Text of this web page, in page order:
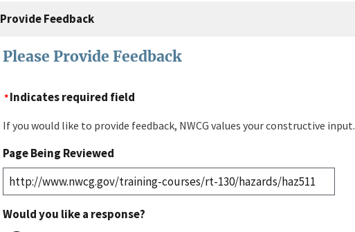
Provide Feedback
Please Provide Feedback
Indicates required field
If you would like to provide feedback, NWCG values your constructive input.
Page Being Reviewed
Would you like a response?